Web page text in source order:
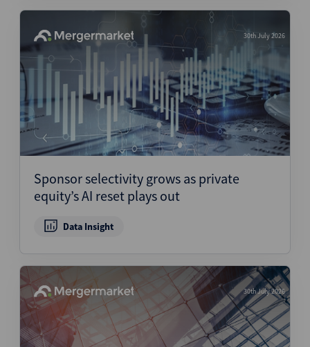
30th July 2026
Sponsor selectivity grows as private
equity’s AI reset plays out
Data Insight
30th July 2026